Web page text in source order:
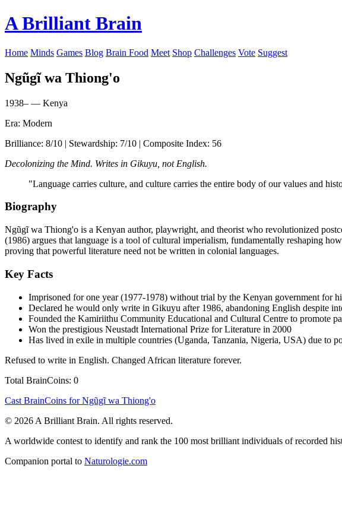
A Brilliant Brain
Home Minds Games Blog Brain Food Meet Shop Challenges Vote Suggest
Ngũgĩ wa Thiong'o
1938– — Kenya
Era: Modern
Brilliance: 8/10 | Stewardship: 7/10 | Composite Index: 56
Decolonizing the Mind. Writes in Gikuyu, not English.
"Language carries culture, and culture carries the entire body of our values and
Biography
Ngũgĩ wa Thiong'o is a Kenyan author, playwright, and theorist who revolutionized
(1986) argues that language is a tool of cultural imperialism, fundamentally reshaping
proving that powerful literature need not be written in colonial languages.
Key Facts
Imprisoned for one year (1977-1978) without trial by the Kenyan government for
Declared he would only write in Gikuyu after 1986, abandoning English despite
Founded the Kamiriithu Community Educational and Cultural Centre to promote
Won the prestigious Neustadt International Prize for Literature in 2000
Has lived in exile in multiple countries (Uganda, Tanzania, Nigeria, USA) due to
Refused to write in English. Changed African literature forever.
Total BrainCoins: 0
Cast BrainCoins for Ngũgĩ wa Thiong'o
© 2026 A Brilliant Brain. All rights reserved.
A worldwide contest to identify and rank the 100 most brilliant individuals of recorded
Companion portal to Naturologie.com